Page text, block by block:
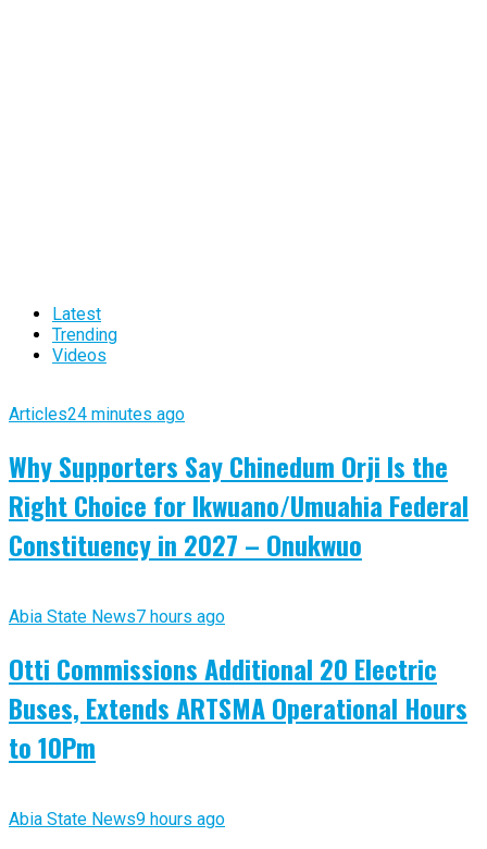
Latest
Trending
Videos
Articles24 minutes ago
Why Supporters Say Chinedum Orji Is the
Right Choice for Ikwuano/Umuahia Federal
Constituency in 2027 – Onukwuo
Abia State News7 hours ago
Otti Commissions Additional 20 Electric
Buses, Extends ARTSMA Operational Hours
to 10Pm
Abia State News9 hours ago